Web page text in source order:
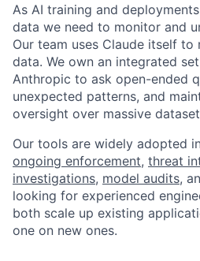
As AI training and
data we need to monitor and
Our team uses Claude itself to
data. We own an integrated
Anthropic to ask open-ended
unexpected patterns, and
oversight over massive
Our tools are widely adopted
ongoing enforcement, threat
investigations, model audits,
looking for experienced
both scale up existing
one on new ones.